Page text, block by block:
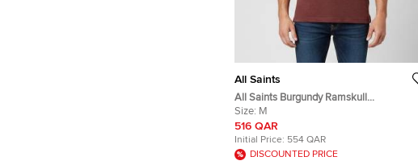
All Saints
All Saints Burgundy Ramskull
Embroidered Cotton Pique Reform Polo T-
Shirt M
Size: M
516 QAR
Initial Price: 554 QAR
DISCOUNTED PRICE